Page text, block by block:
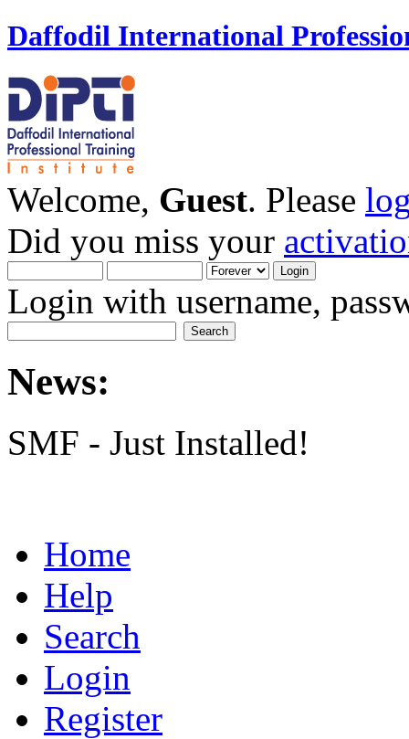
Daffodil International
Welcome, Guest. Please
Did you miss your
Login with username,
News:
SMF - Just Installed!
Home
Help
Search
Login
Register